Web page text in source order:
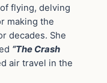
flying, delving
making the
decades. She
“The Crash
air travel in the